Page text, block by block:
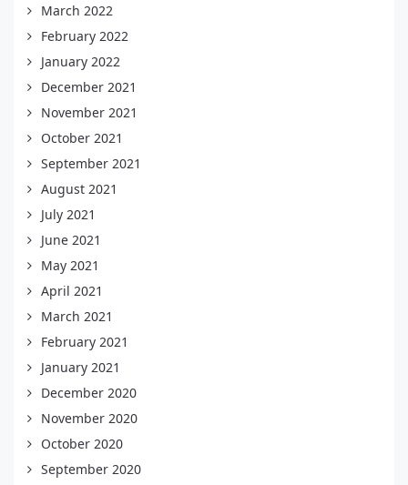
March 2022
February 2022
January 2022
December 2021
November 2021
October 2021
September 2021
August 2021
July 2021
June 2021
May 2021
April 2021
March 2021
February 2021
January 2021
December 2020
November 2020
October 2020
September 2020